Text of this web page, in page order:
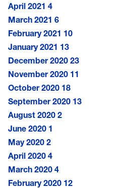
April 2021 4
March 2021 6
February 2021 10
January 2021 13
December 2020 23
November 2020 11
October 2020 18
September 2020 13
August 2020 2
June 2020 1
May 2020 2
April 2020 4
March 2020 4
February 2020 12